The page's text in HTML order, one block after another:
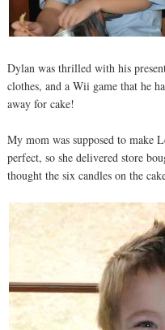
Dylan was thrilled with his
clothes, and a Wii game that he
away for cake!
My mom was supposed to make
perfect, so she delivered store
thought the six candles on the